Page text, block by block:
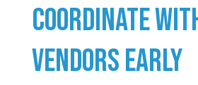
Coordinate
Vendors Early